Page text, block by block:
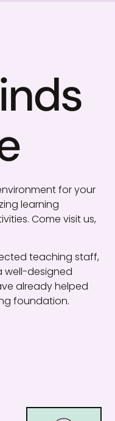
for your
learning
Come visit us,
teaching staff,
well-designed
already helped
foundation.